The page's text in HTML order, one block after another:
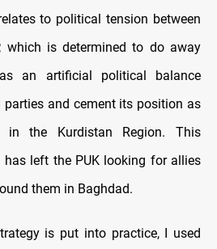
to political tension between
which is determined to do away
an artificial political balance
parties and cement its position as
in the Kurdistan Region. This
left the PUK looking for allies
them in Baghdad.
is put into practice, I used